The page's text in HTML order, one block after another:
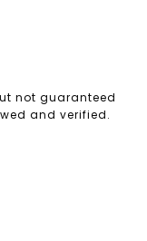
not guaranteed
and verified.